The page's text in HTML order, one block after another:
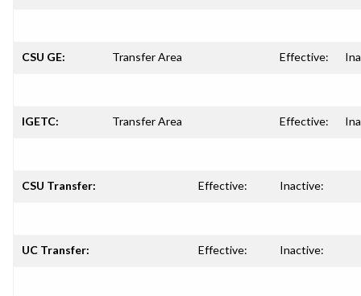
CSU GE: Transfer Area Effective:
IGETC: Transfer Area Effective:
CSU Transfer: Effective: Inactive:
UC Transfer: Effective: Inactive: